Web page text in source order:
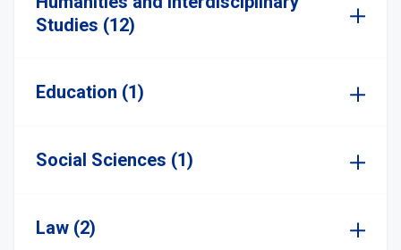
Studies (12)
Education (1)
Social Sciences (1)
Law (2)